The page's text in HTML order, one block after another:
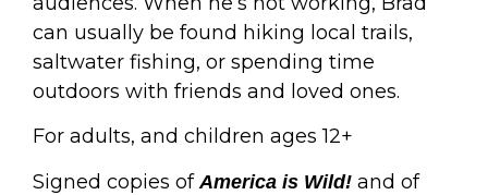
can usually be found hiking local trails,
saltwater fishing, or spending time
outdoors with friends and loved ones.
For adults, and children ages 12+
Signed copies ofAmerica is Wild! and of